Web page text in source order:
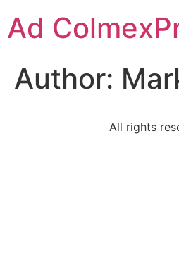
Ad
Author:
All rights